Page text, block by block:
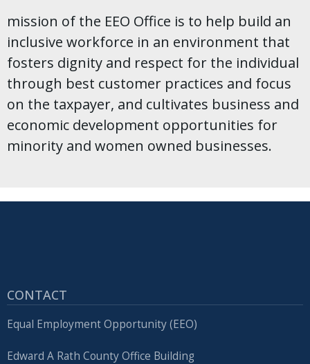
mission of the EEO Office is to help build an
inclusive workforce in an environment that
fosters dignity and respect for the individual
through best customer practices and focus
on the taxpayer, and cultivates business and
economic development opportunities for
minority and women owned businesses.
CONTACT
Equal Employment Opportunity (EEO)
Edward A Rath County Office Building